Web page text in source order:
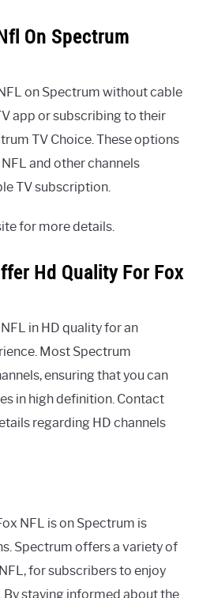
On Spectrum
on Spectrum without cable
app or subscribing to their
TV Choice. These options
and other channels
TV subscription.
for more details.
Hd Quality For Fox
in HD quality for an
Most Spectrum
ensuring that you can
in high definition. Contact
regarding HD channels
NFL is on Spectrum is
Spectrum offers a variety of
for subscribers to enjoy
By staying informed about the